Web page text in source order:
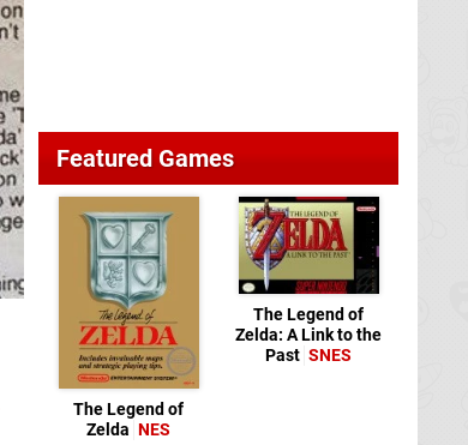
Featured Games
The Legend of
Zelda NES
The Legend of
Zelda: A Link to the
Past SNES